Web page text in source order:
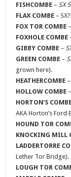
FISHCOMBE – SX
FLAX COMBE –
FOX TOR COMBE –
FOXHOLE COMBE
GIBBY COMBE –
GREEN COMBE –
grown here).
HEATHERCOMBE –
HOLLOW COMBE –
HORTON’S
AKA Horton’s Ford
HOUND TOR
KNOCKING MILL
LADDERTORRE
Lether Tor Bridge).
LOUGH TOR